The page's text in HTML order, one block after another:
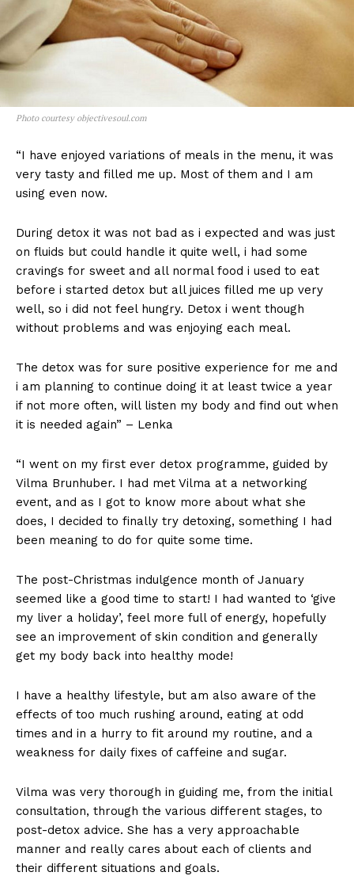
Photo courtesy objectivesoul.com
“I have enjoyed variations of meals in the menu, it was
very tasty and filled me up. Most of them and I am
using even now.
During detox it was not bad as i expected and was just
on fluids but could handle it quite well, i had some
cravings for sweet and all normal food i used to eat
before i started detox but all juices filled me up very
well, so i did not feel hungry. Detox i went though
without problems and was enjoying each meal.
The detox was for sure positive experience for me and
i am planning to continue doing it at least twice a year
if not more often, will listen my body and find out when
it is needed again” – Lenka
“I went on my first ever detox programme, guided by
Vilma Brunhuber. I had met Vilma at a networking
event, and as I got to know more about what she
does, I decided to finally try detoxing, something I had
been meaning to do for quite some time.
The post-Christmas indulgence month of January
seemed like a good time to start! I had wanted to ‘give
my liver a holiday’, feel more full of energy, hopefully
see an improvement of skin condition and generally
get my body back into healthy mode!
I have a healthy lifestyle, but am also aware of the
effects of too much rushing around, eating at odd
times and in a hurry to fit around my routine, and a
weakness for daily fixes of caffeine and sugar.
Vilma was very thorough in guiding me, from the initial
consultation, through the various different stages, to
post-detox advice. She has a very approachable
manner and really cares about each of clients and
their different situations and goals.